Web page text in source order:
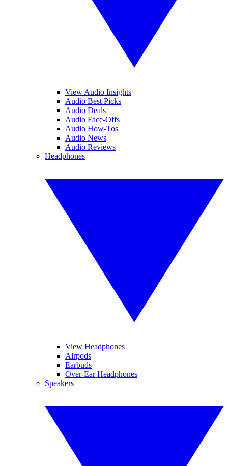
View Audio Insights
Audio Best Picks
Audio Deals
Audio Face-Offs
Audio How-Tos
Audio News
Audio Reviews
Headphones
View Headphones
Airpods
Earbuds
Over-Ear Headphones
Speakers